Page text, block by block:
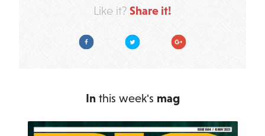
Like it? Share it!
Facebook Twitter Google Plus
In this week's mag